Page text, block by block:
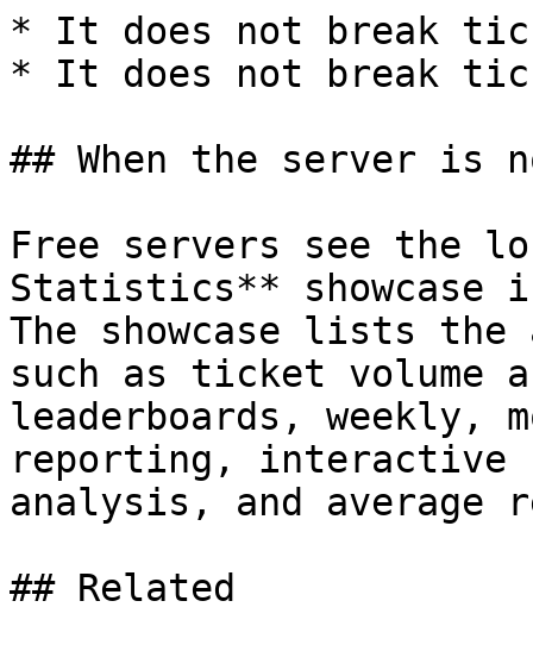
* It does not break
* It does not break
## When the server is
Free servers see the
Statistics** showcase
The showcase lists the
such as ticket
leaderboards, weekly,
reporting, interactive
analysis, and average
## Related